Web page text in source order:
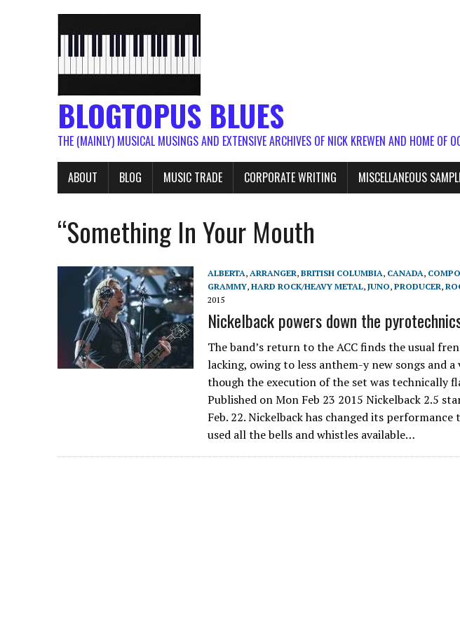
BLOGTOPUS BLUES
THE (MAINLY) MUSICAL MUSINGS AND EXTENSIVE ARCHIVES OF NICK KREWEN AND HOME OF
ABOUT BLOG MUSIC TRADE CORPORATE WRITING MISCELLANEOUS
“Something In Your Mouth
ALBERTA, ARRANGER, BRITISH COLUMBIA, CANADA,
GRAMMY, HARD ROCK/HEAVY METAL, JUNO, PRODUCER,
2015
Nickelback powers down the
The band’s return to the ACC finds the usual
lacking, owing to less anthem-y new songs and a
though the execution of the set was technically
Published on Mon Feb 23 2015 Nickelback 2.5
Feb. 22. Nickelback has changed its
used all the bells and whistles available…